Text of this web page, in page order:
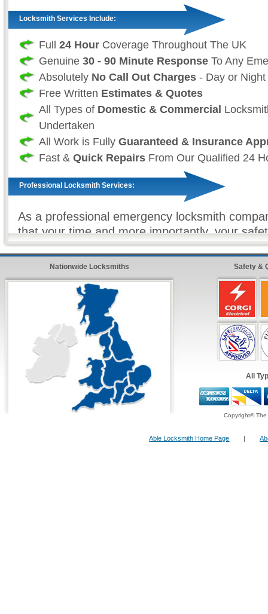
Locksmith Services Include:
Full 24 Hour Coverage Throughout The UK
Genuine 30 - 90 Minute Response To Any
Absolutely No Call Out Charges - Day or Night
Free Written Estimates & Quotes
All Types of Domestic & Commercial
Undertaken
All Work is Fully Guaranteed & Insurance
Fast & Quick Repairs From Our Qualified 24
Professional Locksmith Services:
As a professional emergency locksmith
that your time and more importantly, your
and as such we take great effort to ensure
always fully stocked. So that we (the
sure that all work (where ever possible) is
and on our first visit. For all non-stock
we offer ourpremier express service so that
customer, know that your repairs will be
as possible with minimum hassle from our
locksmith specialists.
24 Hour FreeFone Services:
We provide aFree-Fone Fast Response 24
Nationwide Locksmiths Safety &
All
Copyright© The
Able Locksmith Home Page |